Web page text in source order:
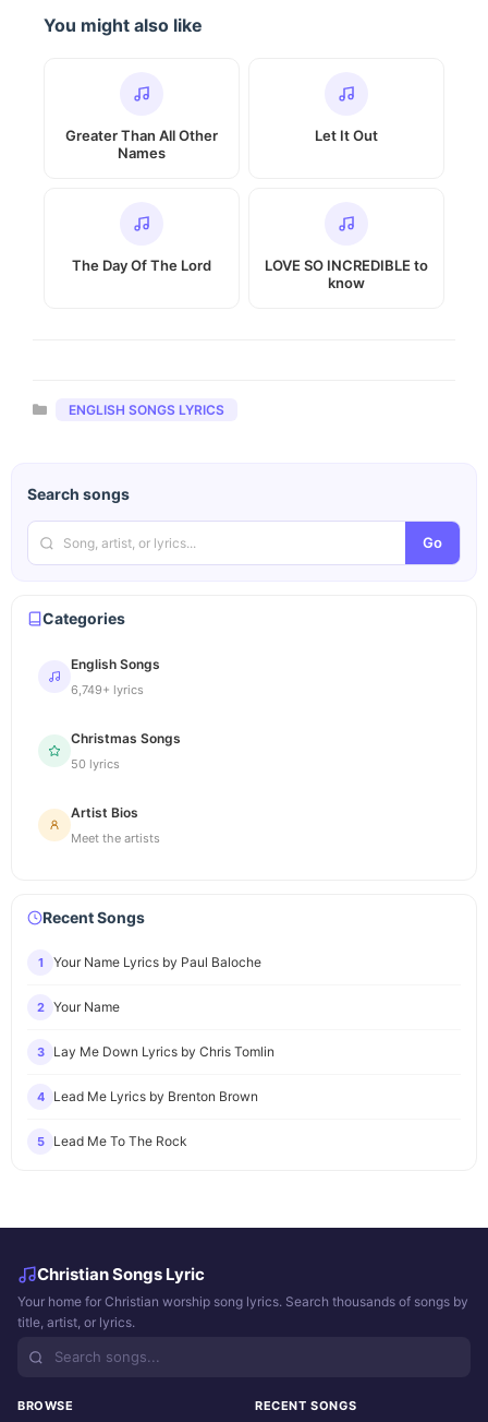
You might also like
Greater Than All Other
Names
Let It Out
The Day Of The Lord
LOVE SO INCREDIBLE to
know
Categories
ENGLISH SONGS LYRICS
Search songs
Go
Categories
English Songs
6,749+ lyrics
Christmas Songs
50 lyrics
Artist Bios
Meet the artists
Recent Songs
1 Your Name Lyrics by Paul Baloche
2 Your Name
3 Lay Me Down Lyrics by Chris Tomlin
4 Lead Me Lyrics by Brenton Brown
5 Lead Me To The Rock
Christian Songs Lyric
Your home for Christian worship song lyrics. Search thousands of songs by
title, artist, or lyrics.
BROWSE RECENT SONGS